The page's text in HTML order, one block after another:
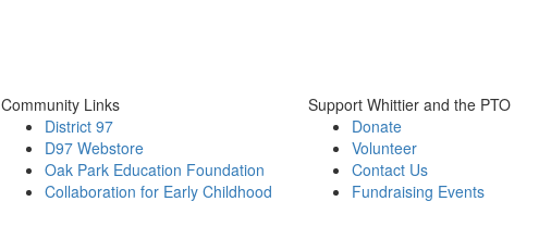
Community Links
District 97
D97 Webstore
Oak Park Education Foundation
Collaboration for Early Childhood
Support Whittier and the PTO
Donate
Volunteer
Contact Us
Fundraising Events